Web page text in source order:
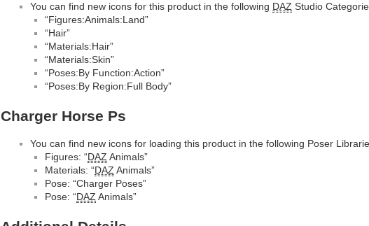
You can find new icons for this product in the following DAZ Studio
“Figures:Animals:Land”
“Hair”
“Materials:Hair”
“Materials:Skin”
“Poses:By Function:Action”
“Poses:By Region:Full Body”
Charger Horse Ps
You can find new icons for loading this product in the following Poser
Figures: “DAZ Animals”
Materials: “DAZ Animals”
Pose: “Charger Poses”
Pose: “DAZ Animals”